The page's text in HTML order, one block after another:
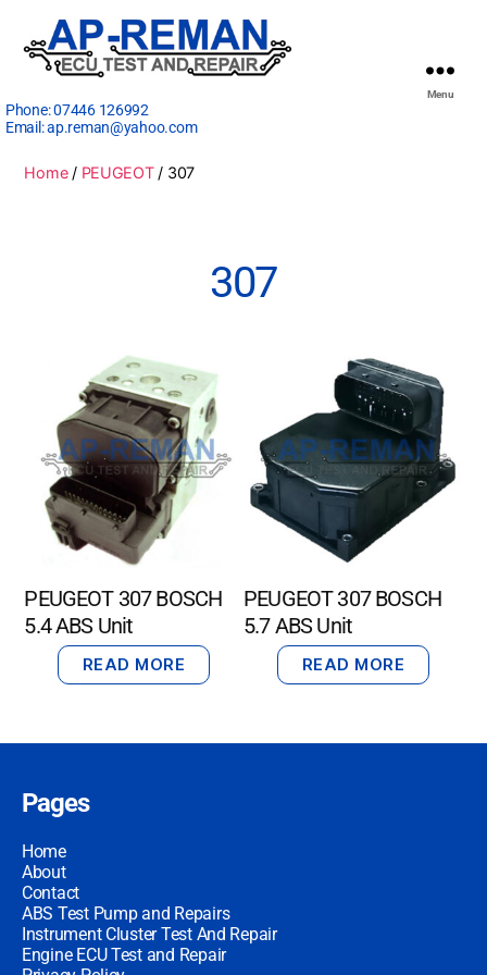
Phone:07446 126992
Email:ap.reman@yahoo.com
Menu
Home/ PEUGEOT/ 307
307
PEUGEOT 307 BOSCH
5.4 ABS Unit
READ MORE
PEUGEOT 307 BOSCH
5.7 ABS Unit
READ MORE
Pages
Home
About
Contact
ABS Test Pump and Repairs
Instrument Cluster Test And Repair
Engine ECU Test and Repair